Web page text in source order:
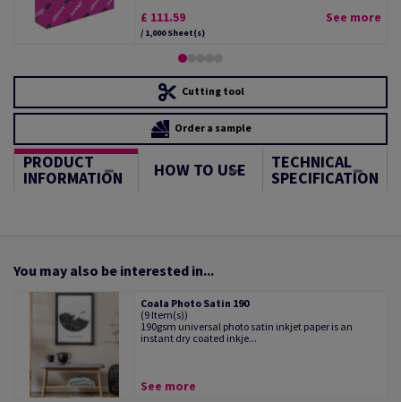
£ 111.59
/ 1,000 Sheet(s)
See more
Cutting tool
Order a sample
PRODUCT
INFORMATION HOW TO USE TECHNICAL
SPECIFICATION
You may also be interested in...
Coala Photo Satin 190
(9 Item(s))
190gsm universal photo satin inkjet paper is an
instant dry coated inkje...
See more